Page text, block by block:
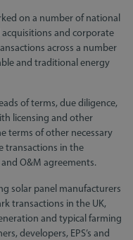
on a number of national
and corporate
across a number
and traditional energy
of terms, due diligence,
licensing and other
terms of other necessary
transactions in the
and O&M agreements.
solar panel manufacturers
transactions in the UK,
and typical farming
developers, EPS’s and